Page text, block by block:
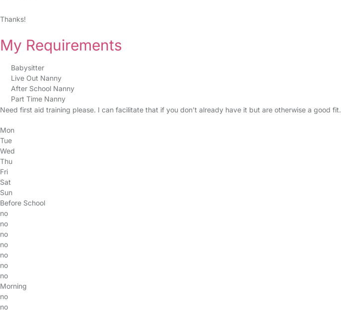
Thanks!
My Requirements
Babysitter
Live Out Nanny
After School Nanny
Part Time Nanny
Need first aid training please. I can facilitate that if you don’t already have it but are otherwise a good fit.
Mon
Tue
Wed
Thu
Fri
Sat
Sun
Before School
no
no
no
no
no
no
no
Morning
no
no